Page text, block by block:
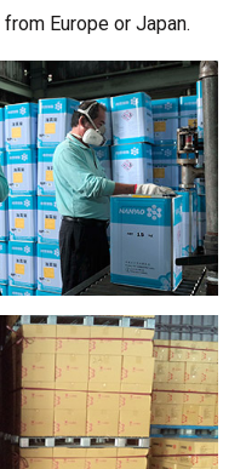
Europe or Japan.